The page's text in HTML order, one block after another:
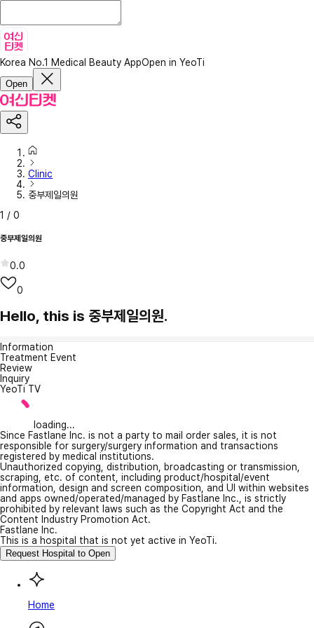
Korea No.1 Medical Beauty AppOpen in YeoTi
Open
Clinic
중부제일의원
1 / 0
중부제일의원
0.0
0
Hello, this is 중부제일의원.
Information
Treatment Event
Review
Inquiry
YeoTi TV
loading...
Since Fastlane Inc. is not a party to mail order sales, it is not
responsible for surgery/surgery information and transactions
registered by medical institutions.
Unauthorized copying, distribution, broadcasting or transmission,
scraping, etc. of content, including product/hospital/event
information, design and screen composition, and UI within websites
and apps owned/operated/managed by Fastlane Inc., is strictly
prohibited by relevant laws such as the Copyright Act and the
Content Industry Promotion Act.
Fastlane Inc.
This is a hospital that is not yet active in YeoTi.
Request Hospital to Open
Home